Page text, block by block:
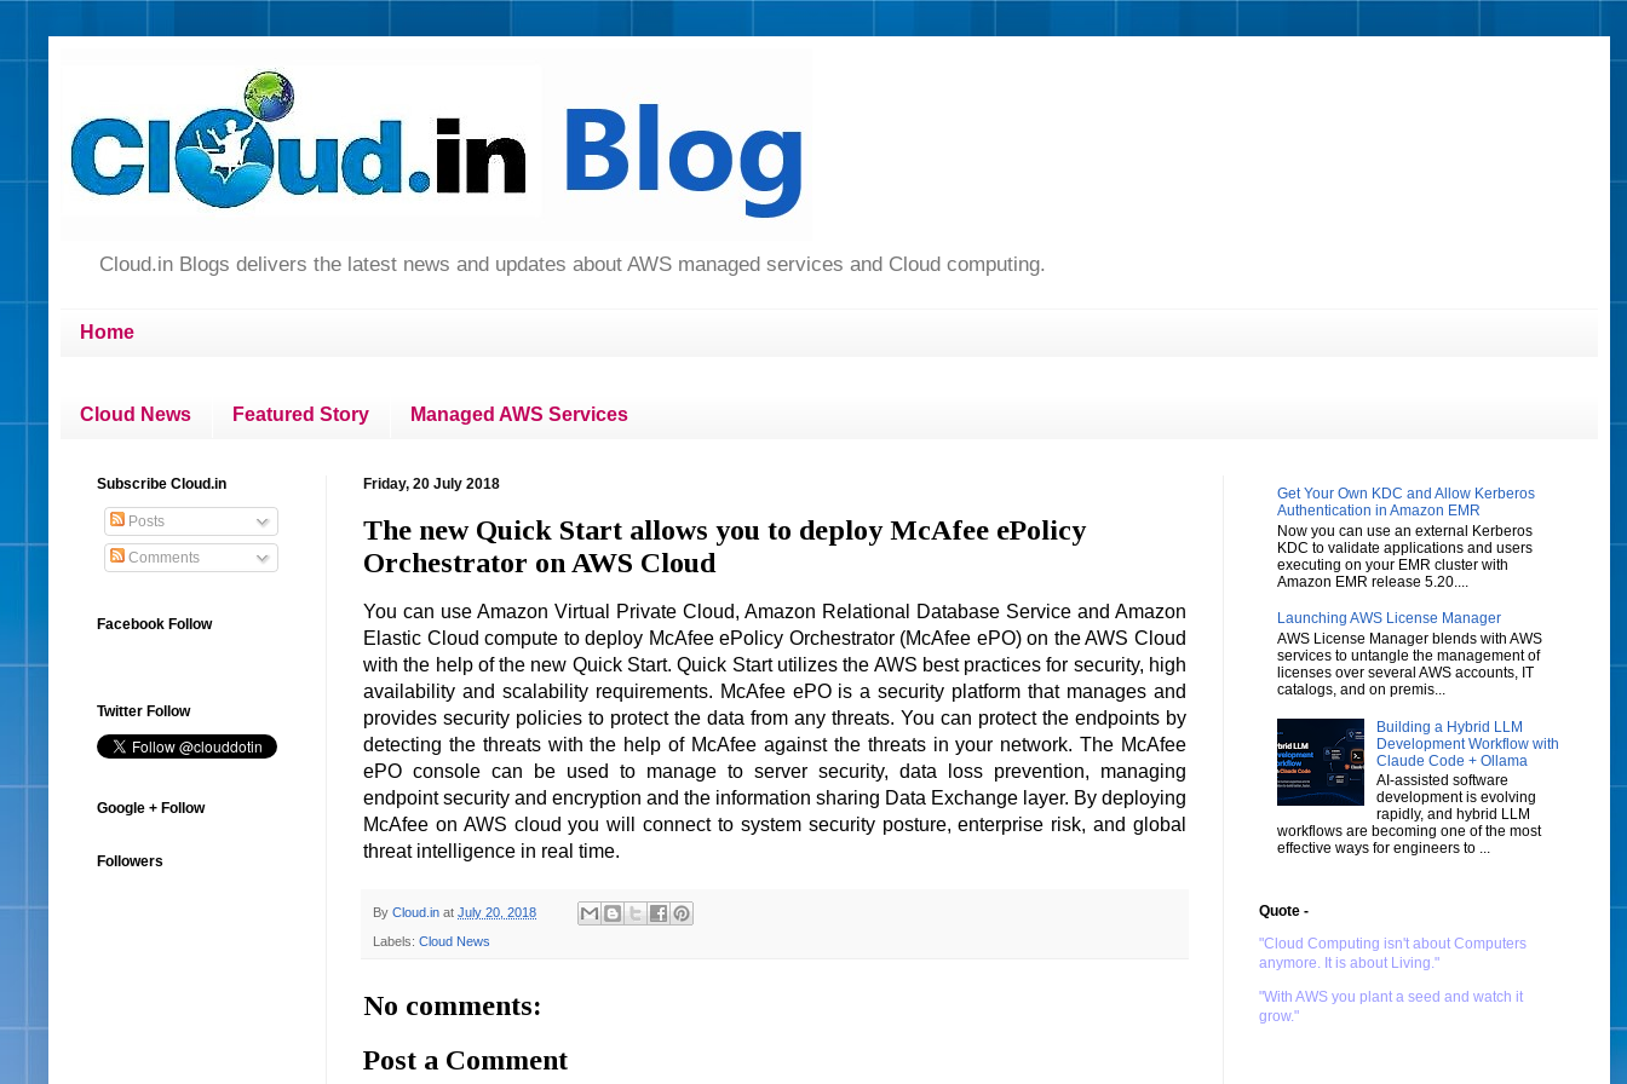
Cloud.in Blogs delivers the latest news and updates about AWS managed services and Cloud computing.
Home
Cloud News Featured Story Managed AWS Services
Friday, 20 July 2018
The new Quick Start allows you to deploy McAfee ePolicy
Orchestrator on AWS Cloud
You can use Amazon Virtual Private Cloud, Amazon Relational Database Service and Amazon
Elastic Cloud compute to deploy McAfee ePolicy Orchestrator (McAfee ePO) on the AWS Cloud
with the help of the new Quick Start. Quick Start utilizes the AWS best practices for security, high
availability and scalability requirements. McAfee ePO is a security platform that manages and
provides security policies to protect the data from any threats. You can protect the endpoints by
detecting the threats with the help of McAfee against the threats in your network. The McAfee
ePO console can be used to manage to server security, data loss prevention, managing
endpoint security and encryption and the information sharing Data Exchange layer. By deploying
McAfee on AWS cloud you will connect to system security posture, enterprise risk, and global
threat intelligence in real time.
By Cloud.in at July 20, 2018
Labels: Cloud News
No comments:
Post a Comment
Subscribe Cloud.in
Posts
Comments
Facebook Follow
Twitter Follow
Google + Follow
Followers
Get Your Own KDC and Allow Kerberos
Authentication in Amazon EMR
Now you can use an external Kerberos
KDC to validate applications and users
executing on your EMR cluster with
Amazon EMR release 5.20....
Launching AWS License Manager
AWS License Manager blends with AWS
services to untangle the management of
licenses over several AWS accounts, IT
catalogs, and on premis...
Building a Hybrid LLM
Development Workflow with
Claude Code + Ollama
AI-assisted software
development is evolving
rapidly, and hybrid LLM
workflows are becoming one of the most
effective ways for engineers to ...
Quote -
"Cloud Computing isn't about Computers
anymore. It is about Living."
"With AWS you plant a seed and watch it
grow."